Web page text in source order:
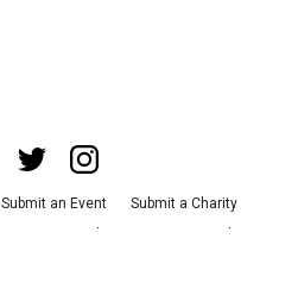
Submit an Event
Submit a Charity